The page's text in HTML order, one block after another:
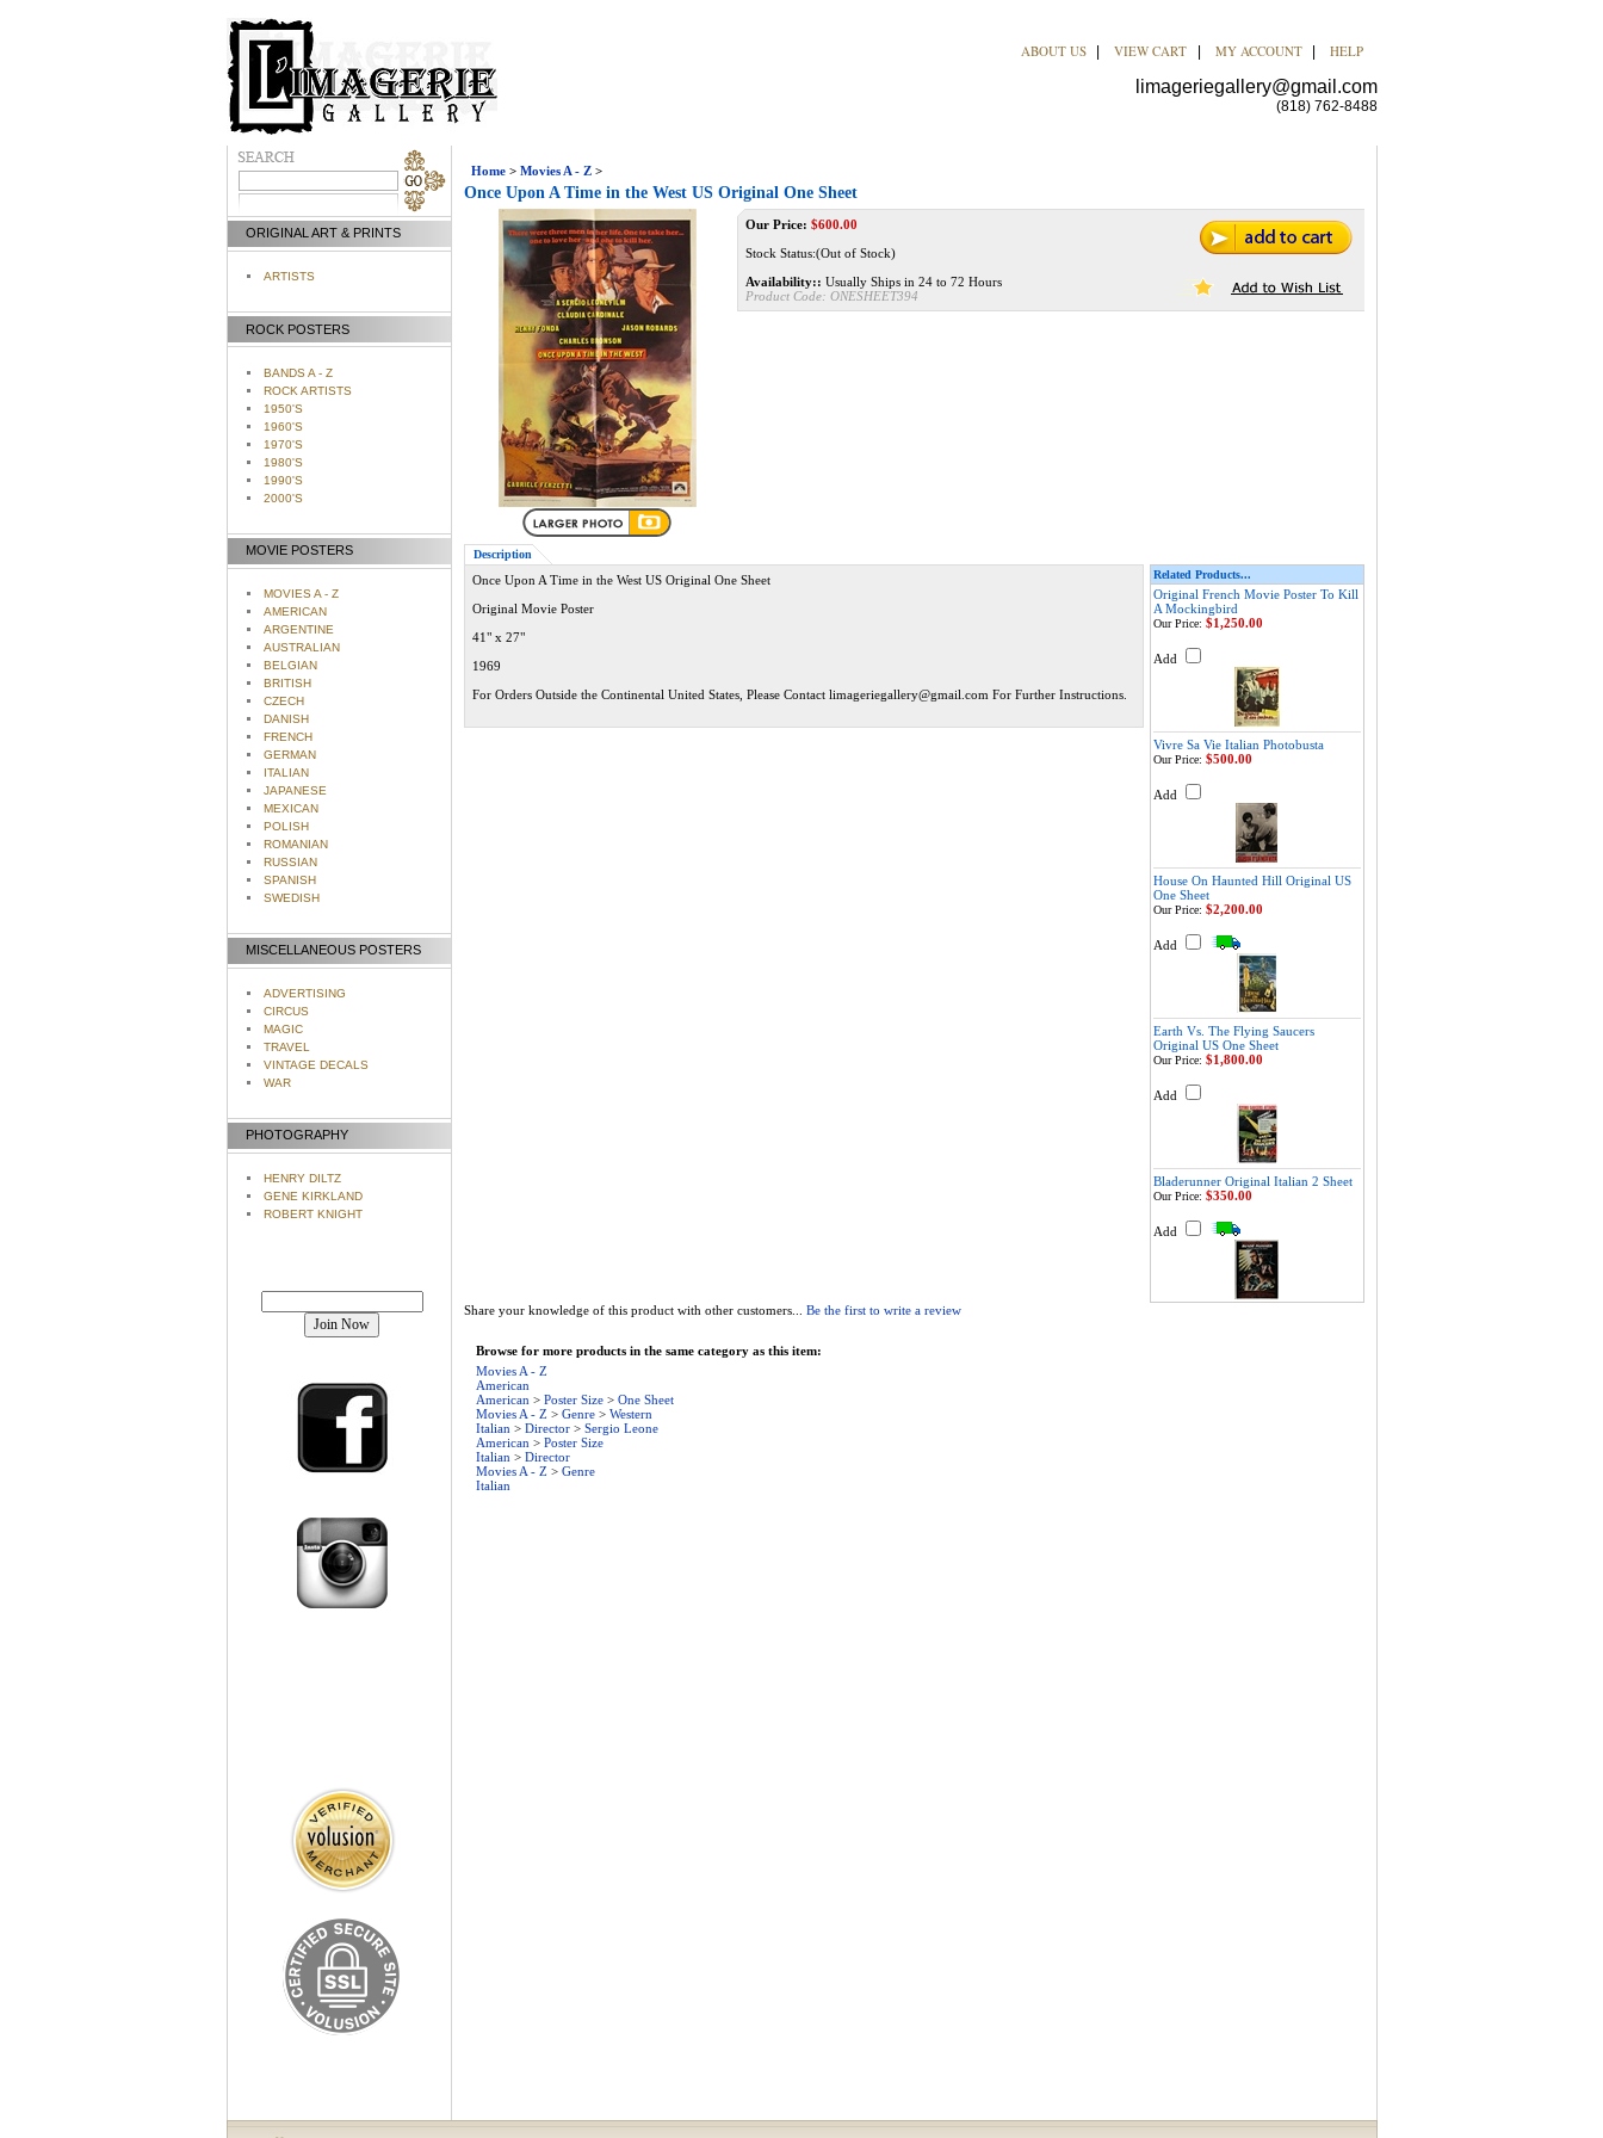
ABOUT US VIEW CART MY ACCOUNT HELP
limageriegallery@gmail.com
(818) 762-8488
ORIGINAL ART & PRINTS
ARTISTS
ROCK POSTERS
BANDS A - Z
ROCK ARTISTS
1950'S
1960'S
1970'S
1980'S
1990'S
2000'S
MOVIE POSTERS
MOVIES A - Z
AMERICAN
ARGENTINE
AUSTRALIAN
BELGIAN
BRITISH
CZECH
DANISH
FRENCH
GERMAN
ITALIAN
JAPANESE
MEXICAN
POLISH
ROMANIAN
RUSSIAN
SPANISH
SWEDISH
MISCELLANEOUS POSTERS
ADVERTISING
CIRCUS
MAGIC
TRAVEL
VINTAGE DECALS
WAR
PHOTOGRAPHY
HENRY DILTZ
GENE KIRKLAND
ROBERT KNIGHT
Home> Movies A - Z>
Once Upon A Time in the West US Original One Sheet
Our Price: $600.00
Stock Status:(Out of Stock)
Availability:: Usually Ships in 24 to 72 Hours
Product Code: ONESHEET394
Description
Once Upon A Time in the West US Original One Sheet
Original Movie Poster
41" x 27"
1969
For Orders Outside the Continental United States, Please Contact limageriegallery@gmail.com For Further Instructions.
Related Products...
Original French Movie Poster To Kill
A Mockingbird
Our Price: $1,250.00
Add
Vivre Sa Vie Italian Photobusta
Our Price: $500.00
Add
House On Haunted Hill Original US
One Sheet
Our Price: $2,200.00
Add
Earth Vs. The Flying Saucers
Original US One Sheet
Our Price: $1,800.00
Add
Bladerunner Original Italian 2 Sheet
Our Price: $350.00
Add
Share your knowledge of this product with other customers... Be the first to write a review
Browse for more products in the same category as this item:
Movies A - Z
American
American > Poster Size> One Sheet
Movies A - Z > Genre> Western
Italian > Director> Sergio Leone
American > Poster Size
Italian > Director
Movies A - Z > Genre
Italian